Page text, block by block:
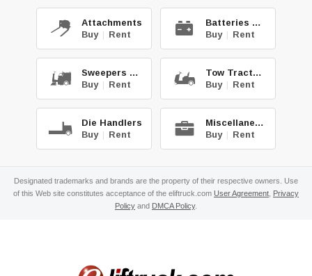
Attachments
Buy | Rent
Batteries & Chg.
Buy | Rent
Sweepers & Scrub.
Buy | Rent
Tow Tractors
Buy | Rent
Die Handlers
Buy | Rent
Miscellaneous
Buy | Rent
Designated trademarks and brands are the property of their respective owners. Use
of this Web site constitutes acceptance of the eliftruck.com User Agreement Privacy
Policy and DMCA Policy.